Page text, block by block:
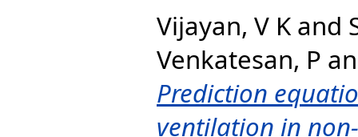
Vijayan, V K and
Venkatesan, P
Prediction
ventilation in